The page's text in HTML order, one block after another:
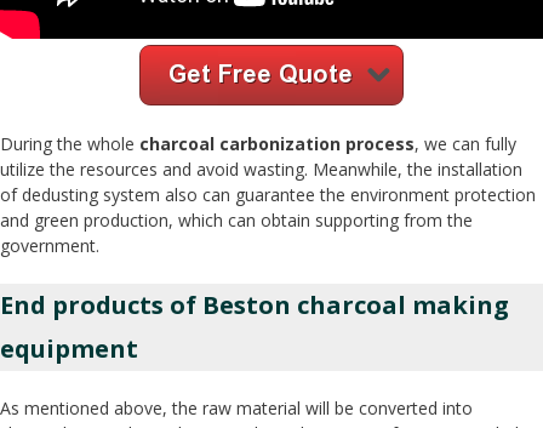
During the whole charcoal carbonization process, we can fully
utilize the resources and avoid wasting. Meanwhile, the installation
of dedusting system also can guarantee the environment protection
and green production, which can obtain supporting from the
government.
End products of Beston charcoal making
equipment
As mentioned above, the raw material will be converted into